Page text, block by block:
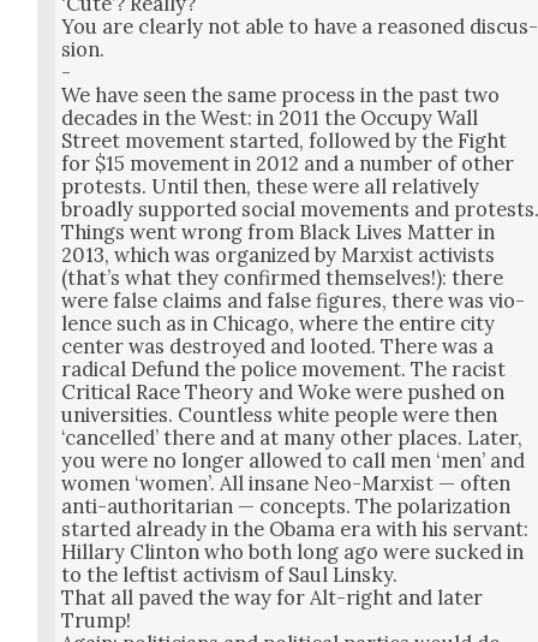
You are clear­ly not able to have a rea­soned dis­cus­
sion.
-
We have seen the same process in the past two
decades in the West: in 2011 the Occu­py Wall
Street move­ment start­ed, fol­lowed by the Fight
for $15 move­ment in 2012 and a num­ber of oth­er
protests. Until then, these were all rel­a­tive­ly
broad­ly sup­port­ed social move­ments and
Things went wrong from Black Lives Mat­ter in
2013, which was orga­nized by Marx­ist activists
(that’s what they con­firmed them­selves!): there
were false claims and false fig­ures, there was vio­
lence such as in Chica­go, where the entire city
cen­ter was destroyed and loot­ed. There was a
rad­i­cal Defund the police move­ment. The racist
Crit­i­cal Race The­o­ry and Woke were pushed on
uni­ver­si­ties. Count­less white peo­ple were then
‘can­celled’ there and at many oth­er places. Lat­er,
you were no longer allowed to call men ‘men’ and
women ‘women’. All insane Neo-Marx­ist — often
anti-author­i­tar­i­an — con­cepts. The polar­iza­tion
start­ed already in the Oba­ma era with his ser­vant:
Hillary Clin­ton who both long ago were sucked in
to the left­ist activism of Saul Lin­sky.
That all paved the way for Alt-right and lat­er
Trump!